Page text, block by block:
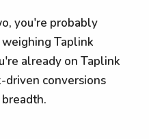
you're probably
Taplink
already on Taplink
driven conversions